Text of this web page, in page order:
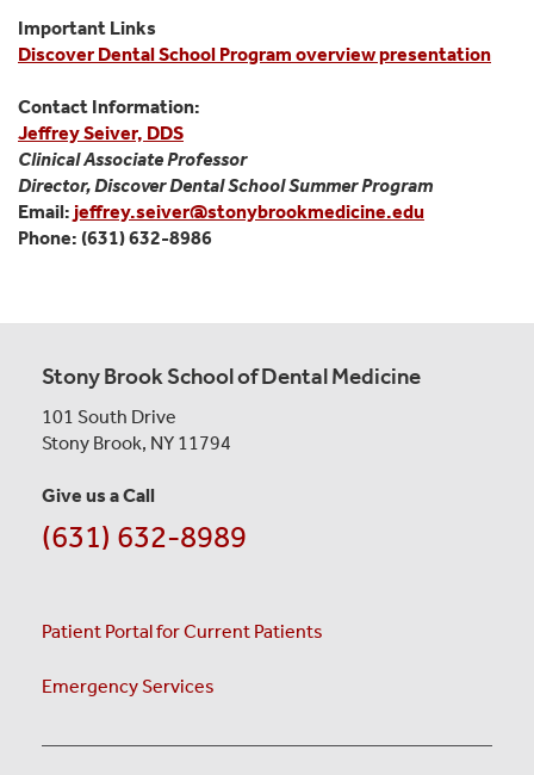
Important Links
Discover Dental School Program overview presentation
Contact Information:
Jeffrey Seiver, DDS
Clinical Associate Professor
Director, Discover Dental School Summer Program
Email: jeffrey.seiver@stonybrookmedicine.edu
Phone: (631) 632-8986
Stony Brook School of Dental Medicine
101 South Drive
Stony Brook, NY 11794
Give us a Call
(631) 632-8989
Patient Portal for Current Patients
Emergency Services